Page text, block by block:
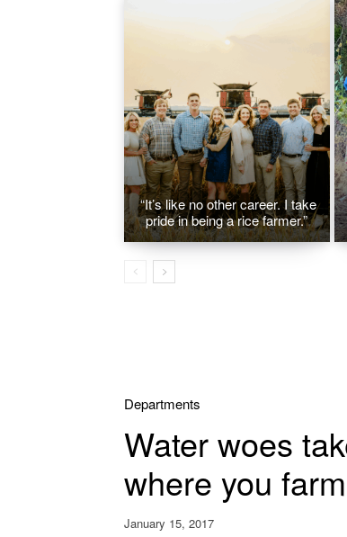
“It’s like no other career. I take
pride in being a rice farmer.”